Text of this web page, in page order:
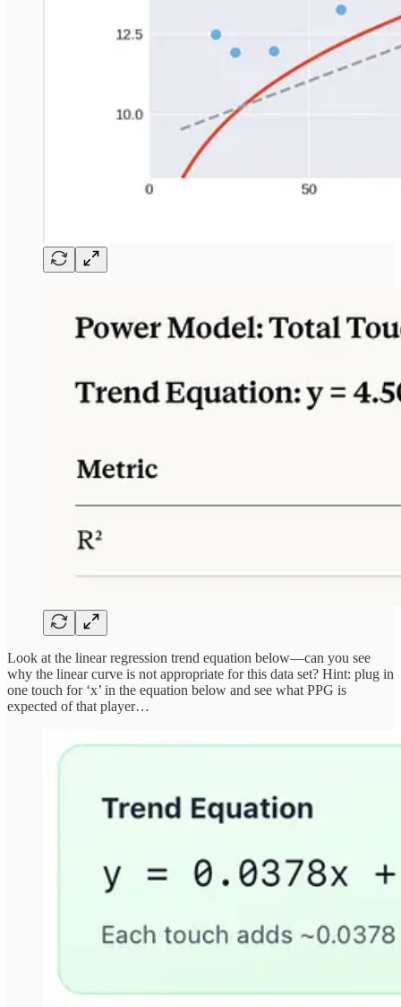
Look at the linear regression trend equation below—can you see
why the linear curve is not appropriate for this data set? Hint: plug in
one touch for ‘x’ in the equation below and see what PPG is
expected of that player…